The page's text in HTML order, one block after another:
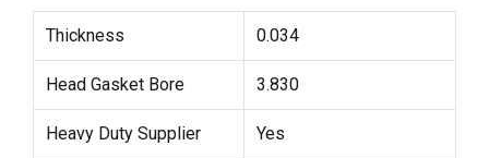
Thickness 0.034
Head Gasket Bore 3.830
Heavy Duty Supplier Yes